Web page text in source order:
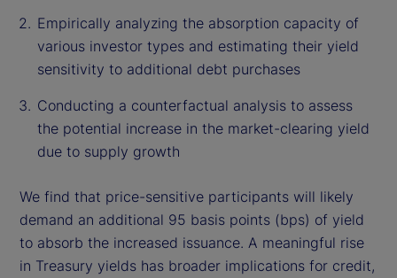
Empirically analyzing the absorption capacity of
various investor types and estimating their yield
sensitivity to additional debt purchases
Conducting a counterfactual analysis to assess
the potential increase in the market-clearing yield
due to supply growth
We find that price-sensitive participants will likely
demand an additional 95 basis points (bps) of yield
to absorb the increased issuance. A meaningful rise
in Treasury yields has broader implications for credit,